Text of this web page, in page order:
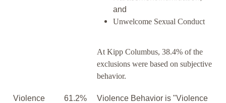
and
Unwelcome Sexual Conduct
At Kipp Columbus, 38.4% of the
exclusions were based on subjective
behavior.
Violence
61.2%
Violence Behavior is "Violence